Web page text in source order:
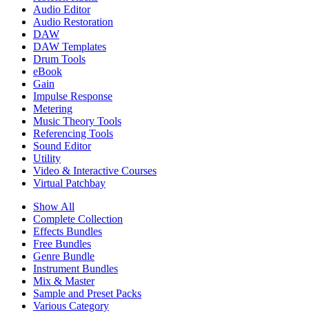
Audio Editor
Audio Restoration
DAW
DAW Templates
Drum Tools
eBook
Gain
Impulse Response
Metering
Music Theory Tools
Referencing Tools
Sound Editor
Utility
Video & Interactive Courses
Virtual Patchbay
Show All
Complete Collection
Effects Bundles
Free Bundles
Genre Bundle
Instrument Bundles
Mix & Master
Sample and Preset Packs
Various Category